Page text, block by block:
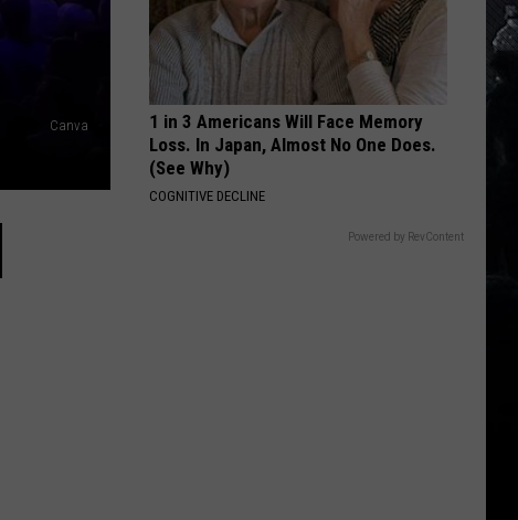
Canva
Slow
Down
1 in 3 Americans Will Face Memory
Loss. In Japan, Almost No One Does.
(See Why)
COGNITIVE DECLINE
Powered by RevContent